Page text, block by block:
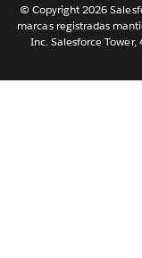
© Copyright 2026
marcas registradas
Inc. Salesforce Tower,